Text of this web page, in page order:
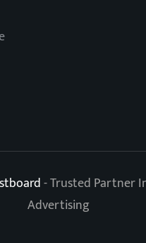
- Trusted Partner
Advertising